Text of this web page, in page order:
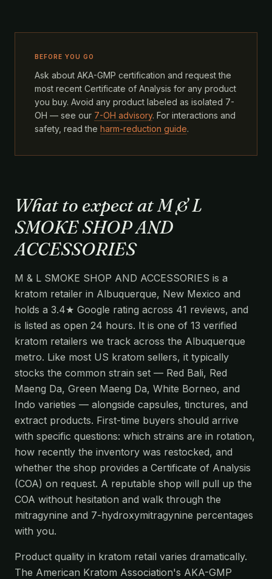
BEFORE YOU GO
Ask about AKA-GMP certification and request the
most recent Certificate of Analysis for any product
you buy. Avoid any product labeled as isolated 7-
OH — see our 7-OH advisory. For interactions and
safety, read the harm-reduction guide.
What to expect at M & L
SMOKE SHOP AND
ACCESSORIES
M & L SMOKE SHOP AND ACCESSORIES is a
kratom retailer in Albuquerque, New Mexico and
holds a 3.4★ Google rating across 41 reviews, and
is listed as open 24 hours. It is one of 13 verified
kratom retailers we track across the Albuquerque
metro. Like most US kratom sellers, it typically
stocks the common strain set — Red Bali, Red
Maeng Da, Green Maeng Da, White Borneo, and
Indo varieties — alongside capsules, tinctures, and
extract products. First-time buyers should arrive
with specific questions: which strains are in rotation,
how recently the inventory was restocked, and
whether the shop provides a Certificate of Analysis
(COA) on request. A reputable shop will pull up the
COA without hesitation and walk through the
mitragynine and 7-hydroxymitragynine percentages
with you.
Product quality in kratom retail varies dramatically.
The American Kratom Association's AKA-GMP